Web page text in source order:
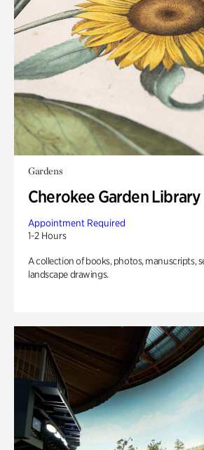
Gardens
Cherokee Garden Library
Appointment Required
1-2 Hours
A collection of books, photos, manuscripts,
landscape drawings.